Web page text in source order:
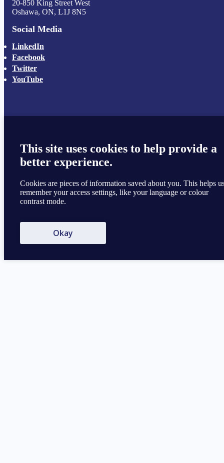
20-850 King Street West
Oshawa, ON, L1J 8N5
Social Media
LinkedIn
Facebook
Twitter
YouTube
This site uses cookies to help provide a
better experience.
Cookies are pieces of information saved about you. This helps
remember your access settings, like your language or colour
contrast mode.
Okay